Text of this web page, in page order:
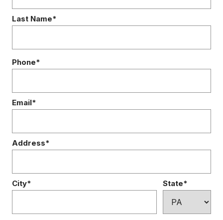
Last Name*
Phone*
Email*
Address*
City* State*